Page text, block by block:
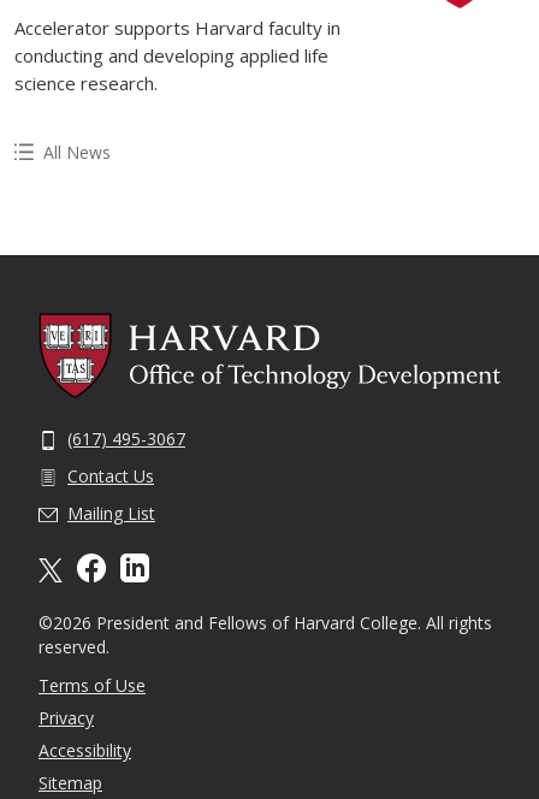
Accelerator supports Harvard faculty in
conducting and developing applied life
science research.
All News
(617) 495-3067
Contact Us
Mailing List
©2026 President and Fellows of Harvard College. All rights
reserved.
Terms of Use
Privacy
Accessibility
Sitemap